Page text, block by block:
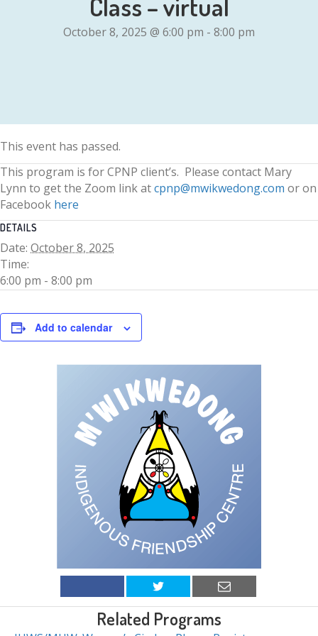
October 8, 2025 @ 6:00 pm - 8:00 pm
This event has passed.
This program is for CPNP client’s. Please contact Mary
Lynn to get the Zoom link atcpnp@mwikwedong.com or on
Facebook here
DETAILS
Date: October 8, 2025
Time:
6:00 pm - 8:00 pm
Add to calendar
Related Programs